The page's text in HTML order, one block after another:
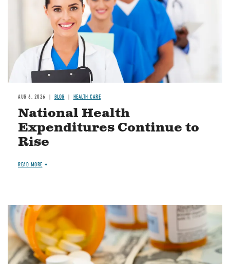
AUG 6, 2026 BLOG HEALTH CARE
National Health
Expenditures Continue to
Rise
READ MORE
Image